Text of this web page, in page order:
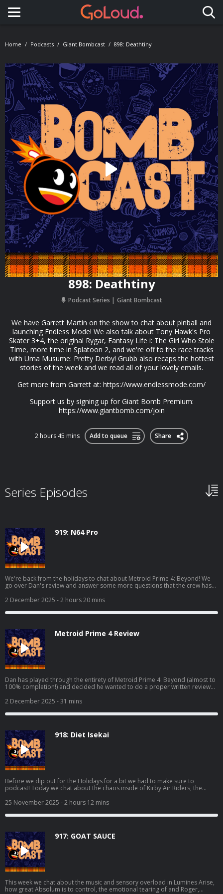
Toggle navigation
Home Podcasts Giant Bombcast 898: Deathtiny
898: Deathtiny
Podcast Series Giant Bombcast
We have Garrett Martin on the show to chat about pinball and
launching Endless Mode! We also talk about Tony Hawk's Pro
Skater 3+4, the original Rygar, Fantasy Life i: The Girl Who Stole
Time, more time in Splatoon 2, and we're off to the race tracks
with Uma Musume: Pretty Derby! Grubb also recaps the hottest
stories of the week and we read all of your lovely emails.
Get more from Garrett at: https://www.endlessmode.com/
Support us by signing up for Giant Bomb Premium:
https://www.giantbomb.com/join
2 hours 45 mins Add to queue Share
Series Episodes
919: N64 Pro
We're back from the holidays to chat about Metroid Prime 4: Beyond! We
go over Dan's review and answer some more questions that the crew has
Invasion, Demonschool, and we also get into some hardware with the AYN
https://www.giantbomb.com/reviews/metroid-prime-4-beyond-
https://www.youtube.com/watch?v=KhtR86m8lW8
2 December 2025 - 2 hours 20 mins
Metroid Prime 4 Review
Dan has played through the entirety of Metroid Prime 4: Beyond (almost to
100% completion!) and decided he wanted to do a proper written review
his thoughts and fields questions from Grubb, Mike, Bakalar, and Shawn.
prime-4-beyond-review/1900-805/
2 December 2025 - 31 mins
918: Diet Isekai
Before we dip out for the Holidays for a bit we had to make sure to
podcast! Today we chat about the chaos inside of Kirby Air Riders, the
Kingdom Come: Deliverance II, playing Metroid Prime 4: Beyond at the
of your lovely emails. Happy Thanksgiving to those that celebrate, we're
episode possible. Make a list and get some deals at:
https://www.dekudeals.com/giantbomb
25 November 2025 - 2 hours 12 mins
917: GOAT SAUCE
This week we chat about the music and sensory overload in Lumines Arise,
how great Absolum is to control, the emotional tearing of and Roger,